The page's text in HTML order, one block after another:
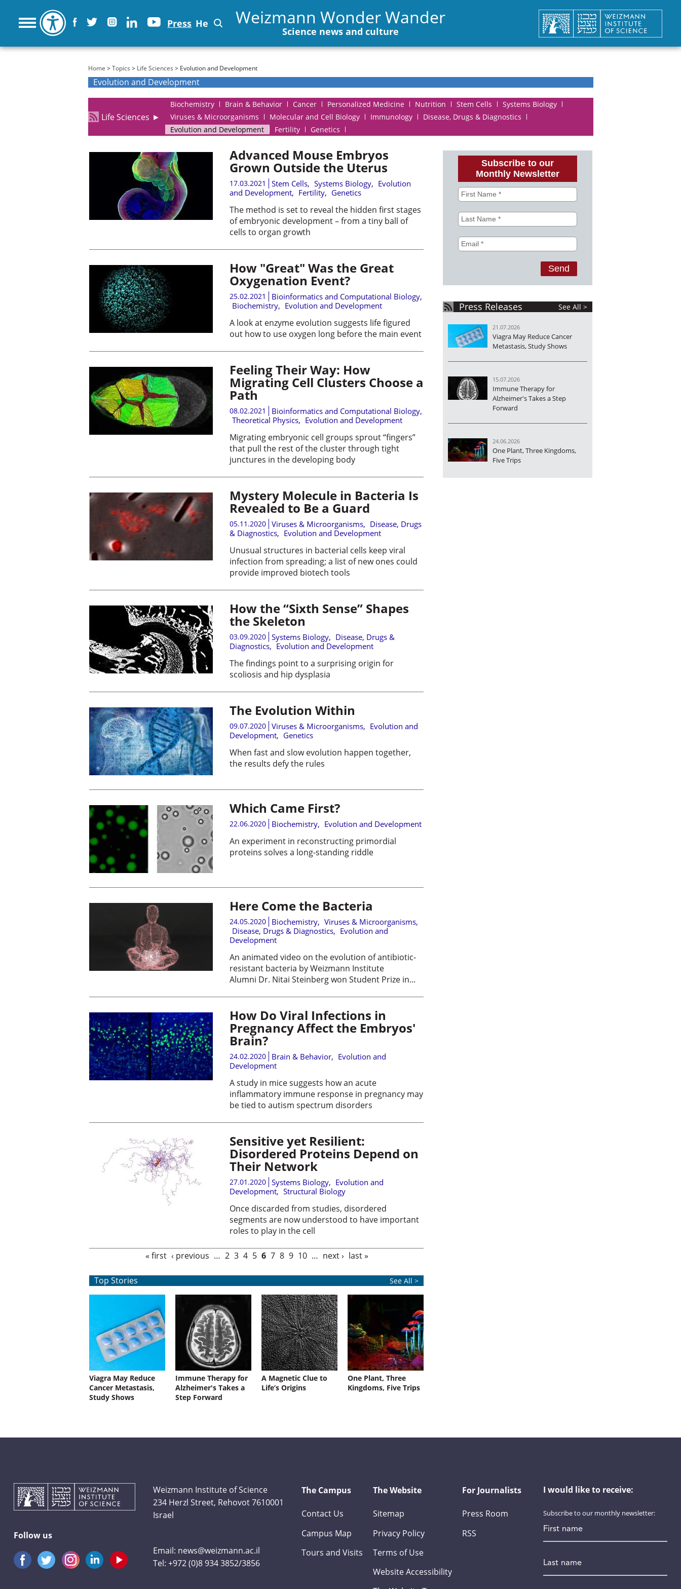
Press He Weizmann Wonder Wander
Science news and culture
You are here
Home >Topics > Life Sciences > Evolution and Development
Evolution and Development
Life Sciences ►
Biochemistry Brain & Behavior Cancer Personalized Medicine Nutrition Stem Cells
Systems Biology
Viruses & Microorganisms
Molecular and Cell Biology Immunology
Disease, Drugs & Diagnostics
Evolution and Development
Fertility Genetics
Advanced Mouse Embryos
Grown Outside the Uterus
17.03.2021 Stem Cells, Systems Biology, Evolution
and Development, Fertility, Genetics
The method is set to reveal the hidden first stages
of embryonic development – from a tiny ball of
cells to organ growth
How "Great" Was the Great
Oxygenation Event?
25.02.2021 Bioinformatics and Computational Biology,
Biochemistry, Evolution and Development
A look at enzyme evolution suggests life figured
out how to use oxygen long before the main event
Feeling Their Way: How
Migrating Cell Clusters Choose a
Path
08.02.2021 Bioinformatics and Computational Biology,
Theoretical Physics, Evolution and Development
Migrating embryonic cell groups sprout “fingers”
that pull the rest of the cluster through tight
junctures in the developing body
Mystery Molecule in Bacteria Is
Revealed to Be a Guard
05.11.2020 Viruses & Microorganisms, Disease, Drugs
& Diagnostics, Evolution and Development
Unusual structures in bacterial cells keep viral
infection from spreading; a list of new ones could
provide improved biotech tools
How the “Sixth Sense” Shapes
the Skeleton
03.09.2020 Systems Biology, Disease, Drugs &
Diagnostics, Evolution and Development
The findings point to a surprising origin for
scoliosis and hip dysplasia
The Evolution Within
09.07.2020 Viruses & Microorganisms, Evolution and
Development, Genetics
When fast and slow evolution happen together,
the results defy the rules
Which Came First?
22.06.2020 Biochemistry, Evolution and Development
An experiment in reconstructing primordial
proteins solves a long-standing riddle
Here Come the Bacteria
24.05.2020 Biochemistry, Viruses & Microorganisms,
Disease, Drugs & Diagnostics, Evolution and
Development
An animated video on the evolution of antibiotic-
resistant bacteria by Weizmann Institute
Alumni Dr. Nitai Steinberg won Student Prize in...
How Do Viral Infections in
Pregnancy Affect the Embryos'
Brain?
24.02.2020 Brain & Behavior, Evolution and
Development
A study in mice suggests how an acute
inflammatory immune response in pregnancy may
be tied to autism spectrum disorders
Sensitive yet Resilient:
Disordered Proteins Depend on
Their Network
27.01.2020 Systems Biology, Evolution and
Development, Structural Biology
Once discarded from studies, disordered
segments are now understood to have important
roles to play in the cell
« first ‹ previous … 2 3 4 5 6 7 8 9 10 … next › last »
Top Stories See All >
Viagra May Reduce
Cancer Metastasis,
Study Shows
Immune Therapy for
Alzheimer's Takes a
Step Forward
A Magnetic Clue to
Life’s Origins
One Plant, Three
Kingdoms, Five Trips
Press Releases See All >
21.07.2026
Viagra May Reduce Cancer
Metastasis, Study Shows
15.07.2026
Immune Therapy for
Alzheimer's Takes a Step
Forward
24.06.2026
One Plant, Three Kingdoms,
Five Trips
Follow us
Weizmann Institute of Science
234 Herzl Street, Rehovot 7610001
Israel
Email: news@weizmann.ac.il
Tel:+972 (0)8 934 3852/3856
The Campus
Contact Us
Campus Map
Tours and Visits
The Website
Sitemap
Privacy Policy
Terms of Use
Website Accessibility
For Journalists
Press Room
RSS
I would like to receive:
Subscribe to our monthly newsletter: